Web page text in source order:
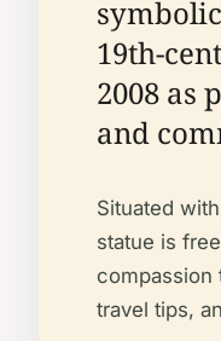
19th-
2008 as
and
Situated
statue is
compassion
travel tips,